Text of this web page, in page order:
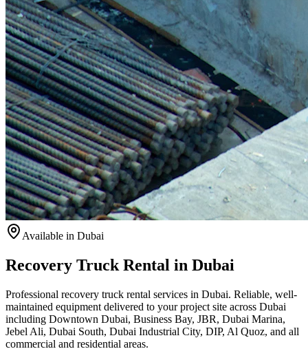
Available in Dubai
Recovery Truck Rental in Dubai
Professional recovery truck rental services in Dubai. Reliable, well-
maintained equipment delivered to your project site across Dubai
including Downtown Dubai, Business Bay, JBR, Dubai Marina,
Jebel Ali, Dubai South, Dubai Industrial City, DIP, Al Quoz, and all
commercial and residential areas.